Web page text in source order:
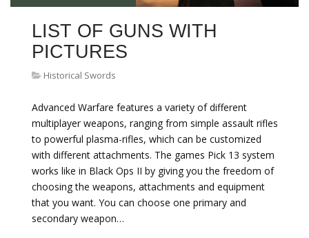
LIST OF GUNS WITH
PICTURES
Historical Swords
Advanced Warfare features a variety of different
multiplayer weapons, ranging from simple assault rifles
to powerful plasma-rifles, which can be customized
with different attachments. The games Pick 13 system
works like in Black Ops II by giving you the freedom of
choosing the weapons, attachments and equipment
that you want. You can choose one primary and
secondary weapon…